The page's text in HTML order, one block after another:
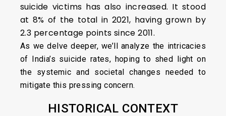
suicide victims has also increased. It stood
at 8% of the total in 2021, having grown by
2.3 percentage points since 2011.
As we delve deeper, we’ll analyze the intricacies
of India’s suicide rates, hoping to shed light on
the systemic and societal changes needed to
mitigate this pressing concern.
HISTORICAL CONTEXT